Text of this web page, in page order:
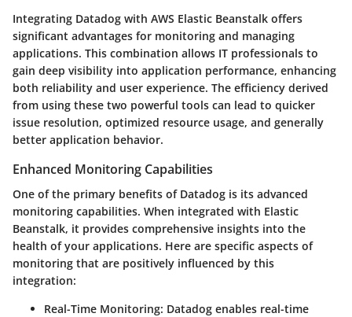
Integrating Datadog with AWS Elastic Beanstalk offers
significant advantages for monitoring and managing
applications. This combination allows IT professionals to
gain deep visibility into application performance, enhancing
both reliability and user experience. The efficiency derived
from using these two powerful tools can lead to quicker
issue resolution, optimized resource usage, and generally
better application behavior.
Enhanced Monitoring Capabilities
One of the primary benefits of Datadog is its advanced
monitoring capabilities. When integrated with Elastic
Beanstalk, it provides comprehensive insights into the
health of your applications. Here are specific aspects of
monitoring that are positively influenced by this
integration:
Real-Time Monitoring: Datadog enables real-time